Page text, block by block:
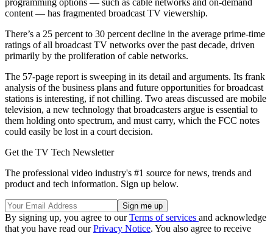
content — has fragmented broadcast TV viewership.
There’s a 25 percent to 30 percent decline in the average prime-time
ratings of all broadcast TV networks over the past decade, driven
primarily by the proliferation of cable networks.
The 57-page report is sweeping in its detail and arguments. Its frank
analysis of the business plans and future opportunities for broadcast
stations is interesting, if not chilling. Two areas discussed are mobile
television, a new technology that broadcasters argue is essential to
them holding onto spectrum, and must carry, which the FCC notes
could easily be lost in a court decision.
Get the TV Tech Newsletter
The professional video industry's #1 source for news, trends and
product and tech information. Sign up below.
By signing up, you agree to ourTerms of services and acknowledge
that you have read ourPrivacy Notice. You also agree to receive